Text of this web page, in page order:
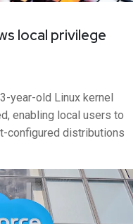
local privilege
year-old Linux kernel
enabling local users to
configured distributions